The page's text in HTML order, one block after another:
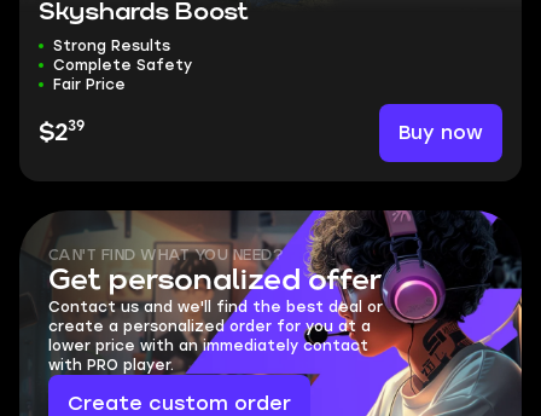
Skyshards Boost
Strong Results
Complete Safety
Fair Price
$239 Buy now
CAN'T FIND WHAT YOU NEED?
Get personalized offer
Contact us and we'll find the best deal or
create a personalized order for you at a
lower price with an immediately contact
with PRO player.
Create custom order